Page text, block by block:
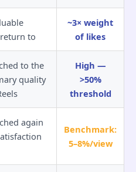
to
~3× weight
of likes
to the
quality
High —
>50%
threshold
again
Benchmark:
5–8%/view